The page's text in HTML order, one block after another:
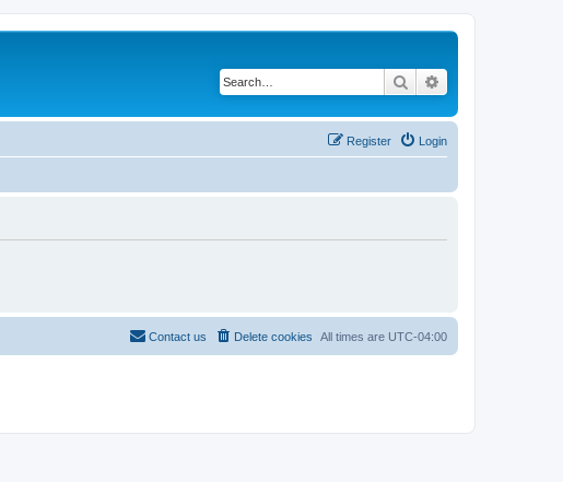
Search
Login
Register
All times are UTC-04:00
Delete cookies
Contact us